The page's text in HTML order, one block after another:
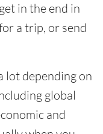
in the end in
a trip, or send
lot depending on
global
and